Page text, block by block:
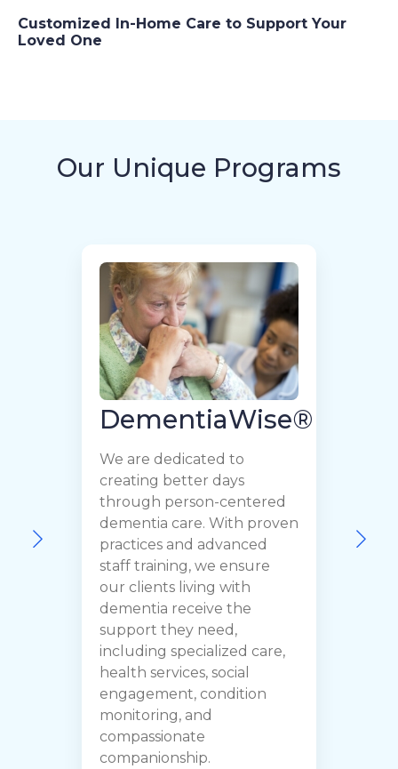
Customized In-Home Care to Support Your
Loved One
Our Unique Programs
DementiaWise®
We are dedicated to
creating better days
through person-centered
dementia care. With proven
practices and advanced
staff training, we ensure
our clients living with
dementia receive the
support they need,
including specialized care,
health services, social
engagement, condition
monitoring, and
compassionate
companionship.